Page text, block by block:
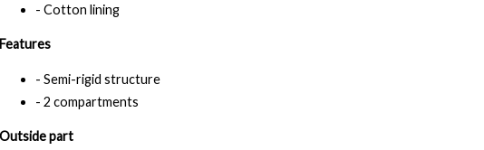
- Cotton lining
Features
- Semi-rigid structure
- 2 compartments
Outside part